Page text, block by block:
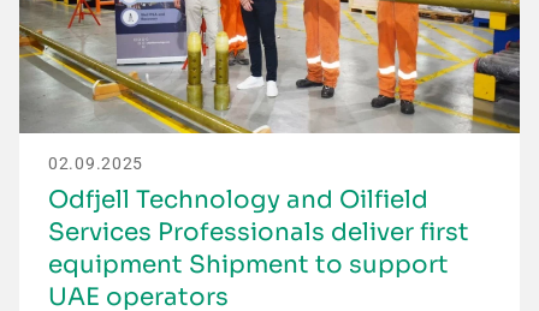
02.09.2025
Odfjell Technology and Oilfield
Services Professionals deliver first
equipment Shipment to support
UAE operators